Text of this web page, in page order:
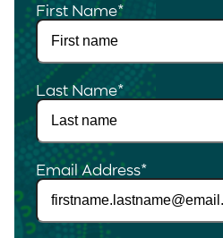
First Name*
Last Name*
Email Address*